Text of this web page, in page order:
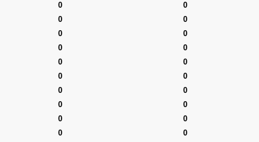
0 0
0 0
0 0
0 0
0 0
0 0
0 0
0 0
0 0
0 0